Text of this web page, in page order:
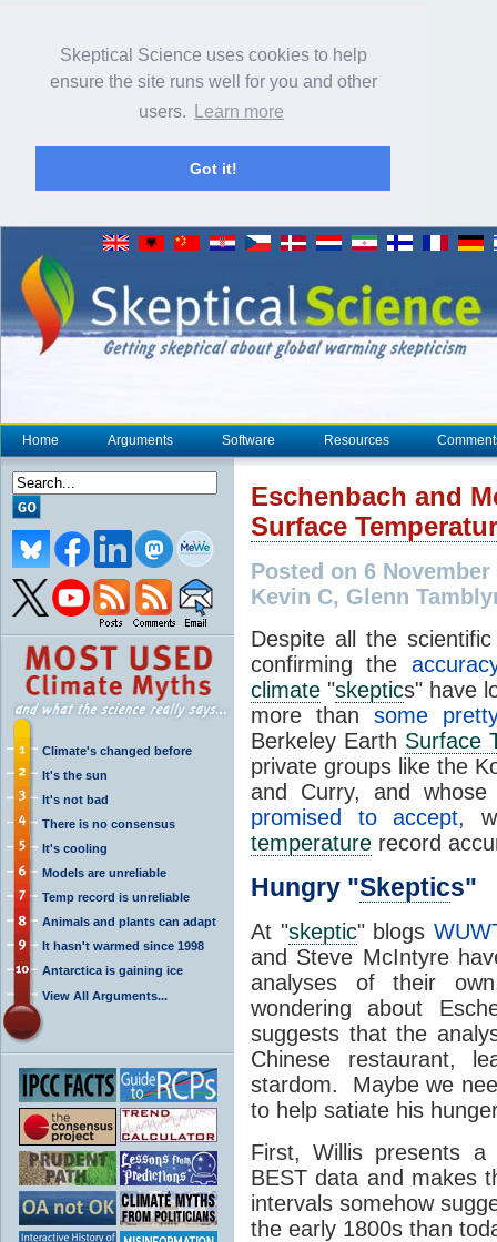
Skeptical Science uses cookies to help
ensure the site runs well for you and other
users.
Learn more
Got it!
Home Arguments Software Resources
Climate's changed before
It's the sun
It's not bad
There is no consensus
It's cooling
Models are unreliable
Temp record is unreliable
Animals and plants can adapt
It hasn't warmed since 1998
Antarctica is gaining ice
View All Arguments...
Eschenbach and
Surface
Posted on 6
Kevin C, Glenn
Despite all the
confirming the
climate "skeptics" have
more than some
Berkeley Earth Surface
private groups like the
and Curry, and
promised to accept,
temperature record
Hungry "Skeptics"
At "skeptic" blogs
and Steve McIntyre
analyses of their
wondering about
suggests that the
Chinese restaurant,
stardom. Maybe we
to help satiate his
First, Willis presents
BEST data and makes
intervals somehow
the early 1800s than